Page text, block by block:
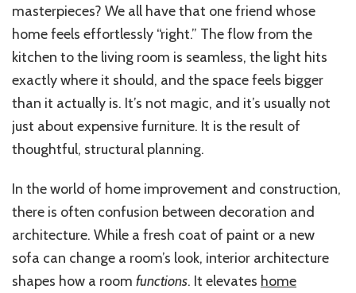
&
Modern
Trends
masterpieces? We all have that one friend whose
home feels effortlessly “right.” The flow from the
kitchen to the living room is seamless, the light hits
exactly where it should, and the space feels bigger
than it actually is. It’s not magic, and it’s usually not
just about expensive furniture. It is the result of
thoughtful, structural planning.
In the world of home improvement and construction,
there is often confusion between decoration and
architecture. While a fresh coat of paint or a new
sofa can change a room’s look, interior architecture
shapes how a room functions. It elevates home